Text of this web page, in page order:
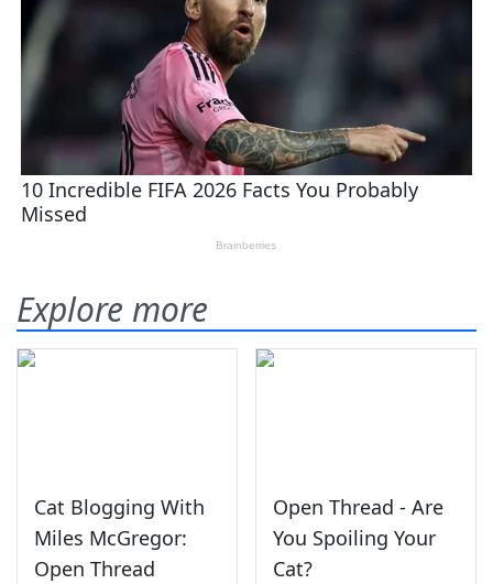
Explore more
Cat Blogging With
Miles McGregor:
Open Thread
Open Thread - Are
You Spoiling Your
Cat?